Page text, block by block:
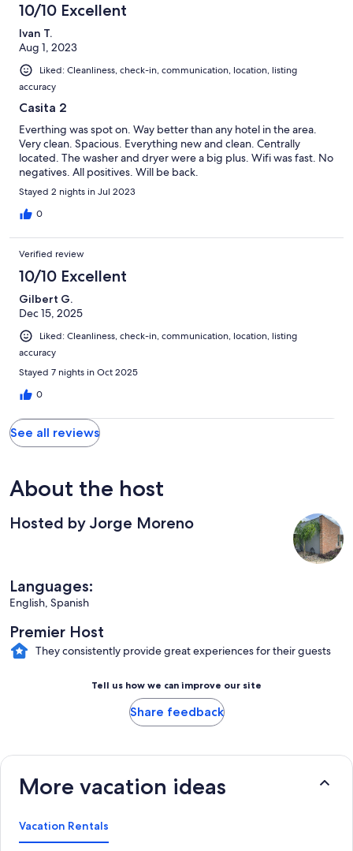
10/10 Excellent
Ivan T.
Aug 1, 2023
Liked: Cleanliness, check-in, communication, location, listing
accuracy
Casita 2
Everthing was spot on. Way better than any hotel in the area.
Very clean. Spacious. Everything new and clean. Centrally
located. The washer and dryer were a big plus. Wifi was fast. No
negatives. All positives. Will be back.
Stayed 2 nights in Jul 2023
0
Verified review
10/10 Excellent
Gilbert G.
Dec 15, 2025
Liked: Cleanliness, check-in, communication, location, listing
accuracy
Stayed 7 nights in Oct 2025
0
See all reviews
About the host
Hosted by Jorge Moreno
Languages:
English, Spanish
Premier Host
They consistently provide great experiences for their guests
Tell us how we can improve our site
Share feedback
More vacation ideas
Vacation Rentals